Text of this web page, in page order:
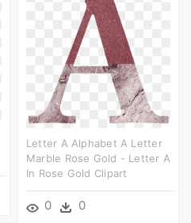
Letter A Alphabet A Letter
Marble Rose Gold - Letter A
In Rose Gold Clipart
0 0